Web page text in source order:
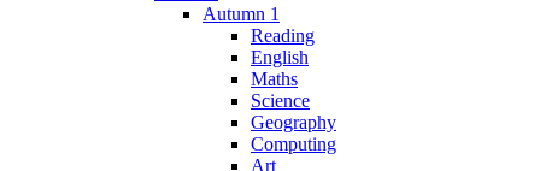
Autumn 1
Reading
English
Maths
Science
Geography
Computing
Art